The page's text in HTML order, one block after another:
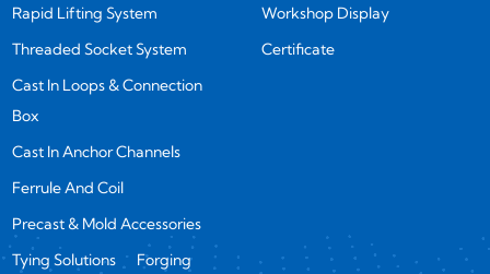
Rapid Lifting System
Threaded Socket System
Cast In Loops & Connection
Box
Cast In Anchor Channels
Ferrule And Coil
Precast & Mold Accessories
Tying Solutions
Forging
Workshop Display
Certificate